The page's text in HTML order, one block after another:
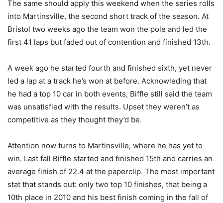
The same should apply this weekend when the series rolls
into Martinsville, the second short track of the season. At
Bristol two weeks ago the team won the pole and led the
first 41 laps but faded out of contention and finished 13th.
A week ago he started fourth and finished sixth, yet never
led a lap at a track he’s won at before. Acknowleding that
he had a top 10 car in both events, Biffle still said the team
was unsatisfied with the results. Upset they weren’t as
competitive as they thought they’d be.
Attention now turns to Martinsville, where he has yet to
win. Last fall Biffle started and finished 15th and carries an
average finish of 22.4 at the paperclip. The most important
stat that stands out: only two top 10 finishes, that being a
10th place in 2010 and his best finish coming in the fall of